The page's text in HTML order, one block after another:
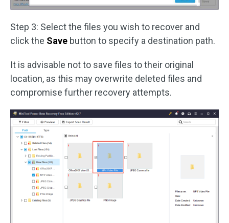
Step 3: Select the files you wish to recover and
click the Save button to specify a destination path.
It is advisable not to save files to their original
location, as this may overwrite deleted files and
compromise further recovery attempts.